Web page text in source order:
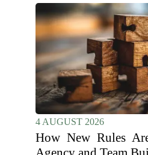
4 AUGUST 2026
How New Rules